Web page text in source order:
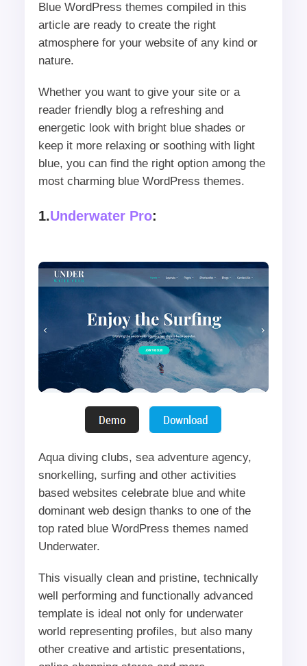
Blue WordPress themes compiled in this
article are ready to create the right
atmosphere for your website of any kind or
nature.
Whether you want to give your site or a
reader friendly blog a refreshing and
energetic look with bright blue shades or
keep it more relaxing or soothing with light
blue, you can find the right option among the
most charming blue WordPress themes.
1.Underwater Pro:
Aqua diving clubs, sea adventure agency,
snorkelling, surfing and other activities
based websites celebrate blue and white
dominant web design thanks to one of the
top rated blue WordPress themes named
Underwater.
This visually clean and pristine, technically
well performing and functionally advanced
template is ideal not only for underwater
world representing profiles, but also many
other creative and artistic presentations,